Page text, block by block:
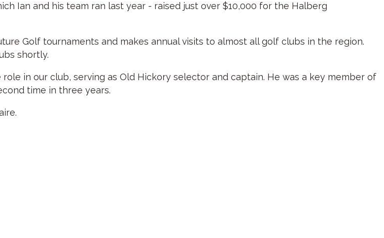
Ian and his team ran last year - raised just over $10,000 for the Halberg
Golf tournaments and makes annual visits to almost all golf clubs in the region.
shortly.
in our club, serving as Old Hickory selector and captain. He was a key member of
time in three years.